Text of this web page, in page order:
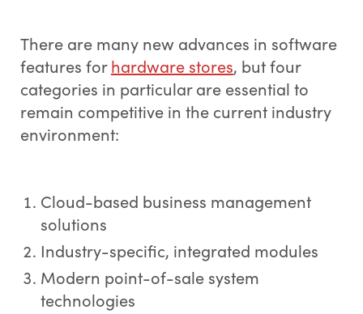
There are many new advances in software
features forhardware stores, but four
categories in particular are essential to
remain competitive in the current industry
environment:
Cloud-based business management
solutions
Industry-specific, integrated modules
Modern point-of-sale system
technologies